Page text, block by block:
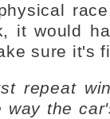
it would
sure it's
repeat
the